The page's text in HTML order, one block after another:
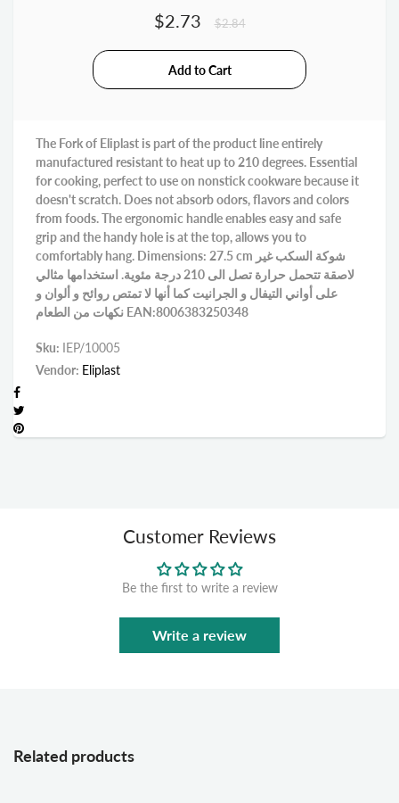
$2.73 $2.84
The Fork of Eliplast is part of the product line entirely
manufactured resistant to heat up to 210 degrees. Essential
for cooking, perfect to use on nonstick cookware because it
doesn't scratch. Does not absorb odors, flavors and colors
from foods. The ergonomic handle enables easy and safe
grip and the handy hole is at the top, allows you to
comfortably hang. Dimensions: 27.5 cm شوكة السكب غير
لاصقة تتحمل حرارة تصل الى 210 درجة مئوية. استخدامها مثالي
على أواني التيفال و الجرانيت كما أنها لا تمتص روائح و ألوان و
نكهات من الطعام EAN:8006383250348
Sku: IEP/10005
Vendor: Eliplast
Customer Reviews
Be the first to write a review
Write a review
Related products